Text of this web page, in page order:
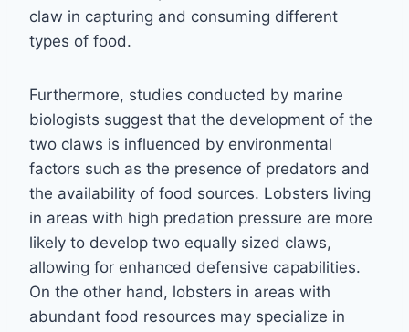
claw in capturing and consuming different
types of food.
Furthermore, studies conducted by marine
biologists suggest that the development of the
two claws is influenced by environmental
factors such as the presence of predators and
the availability of food sources. Lobsters living
in areas with high predation pressure are more
likely to develop two equally sized claws,
allowing for enhanced defensive capabilities.
On the other hand, lobsters in areas with
abundant food resources may specialize in